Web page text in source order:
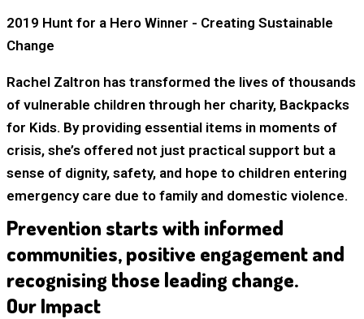
2019 Hunt for a Hero Winner - Creating Sustainable
Change
Rachel Zaltron has transformed the lives of thousands
of vulnerable children through her charity, Backpacks
for Kids. By providing essential items in moments of
crisis, she’s offered not just practical support but a
sense of dignity, safety, and hope to children entering
emergency care due to family and domestic violence.
Prevention starts with informed
communities, positive engagement and
recognising those leading change.
Our Impact